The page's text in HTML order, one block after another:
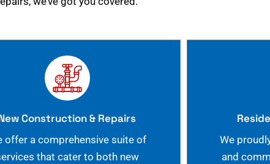
Construction & Repairs
offer a comprehensive suite of
that cater to both new
We
and